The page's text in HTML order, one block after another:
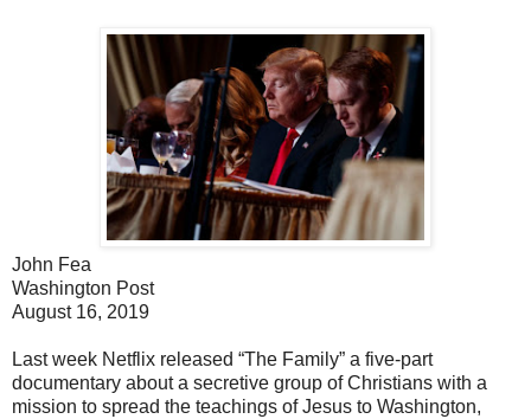
John Fea
Washington Post
August 16, 2019
Last week Netflix released “The Family” a five-part
documentary about a secretive group of Christians with a
mission to spread the teachings of Jesus to Washington,